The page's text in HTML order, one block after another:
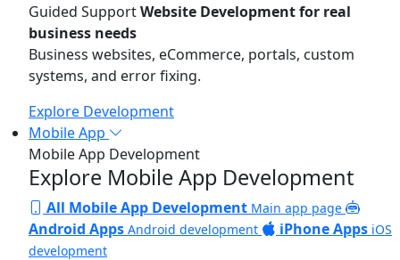
Guided SupportWebsite Development for real
business needs
Business websites, eCommerce, portals, custom
systems, and error fixing.
Explore Development
Mobile App
Mobile App Development
Explore Mobile App Development
All Mobile App Development Main app page
Android Apps Android development iPhone Apps iOS
development